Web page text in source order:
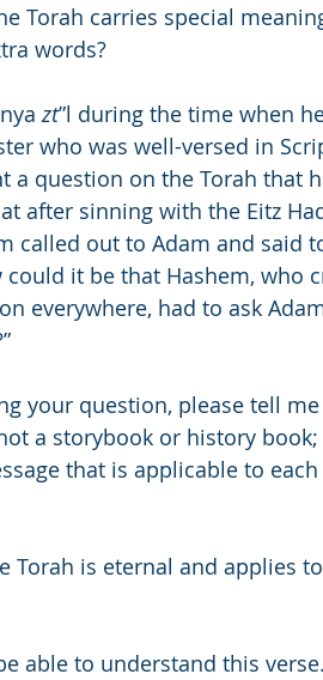
Torah carries special
words?
zt”l during the time when
who was well-versed in
a question on the Torah that
after sinning with the Eitz
called out to Adam and said
could it be that Hashem, who
everywhere, had to ask
your question, please tell
a storybook or history book;
that is applicable to
Torah is eternal and applies
able to understand this